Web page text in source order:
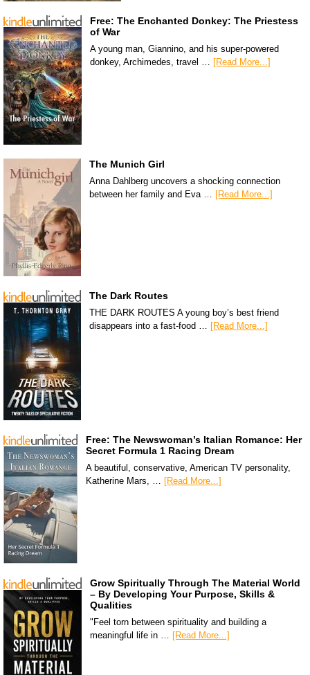
Free: The Enchanted Donkey: The Priestess
of War
A young man, Giannino, and his super-powered
donkey, Archimedes, travel … [Read More...]
The Munich Girl
Anna Dahlberg uncovers a shocking connection
between her family and Eva … [Read More...]
The Dark Routes
THE DARK ROUTES A young boy’s best friend
disappears into a fast-food … [Read More...]
Free: The Newswoman’s Italian Romance: Her
Secret Formula 1 Racing Dream
A beautiful, conservative, American TV personality,
Katherine Mars, … [Read More...]
Grow Spiritually Through The Material World
– By Developing Your Purpose, Skills &
Qualities
"Feel torn between spirituality and building a
meaningful life in …
[Read More...]